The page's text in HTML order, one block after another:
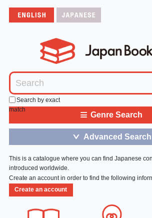
Search by exact
match
≡ Genre Search
＞ Advanced Search
This is a catalogue where you can find Japanese
introduced worldwide.
Create an account in order to find the following
Create an account